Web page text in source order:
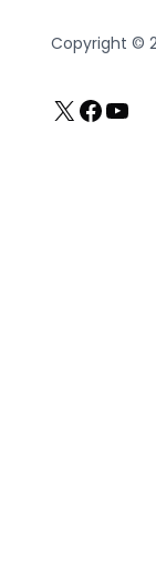
Copyright ©
X